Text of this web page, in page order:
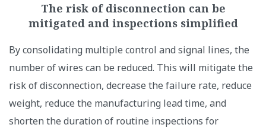
The risk of disconnection can be
mitigated and inspections simplified
By consolidating multiple control and signal lines, the
number of wires can be reduced. This will mitigate the
risk of disconnection, decrease the failure rate, reduce
weight, reduce the manufacturing lead time, and
shorten the duration of routine inspections for